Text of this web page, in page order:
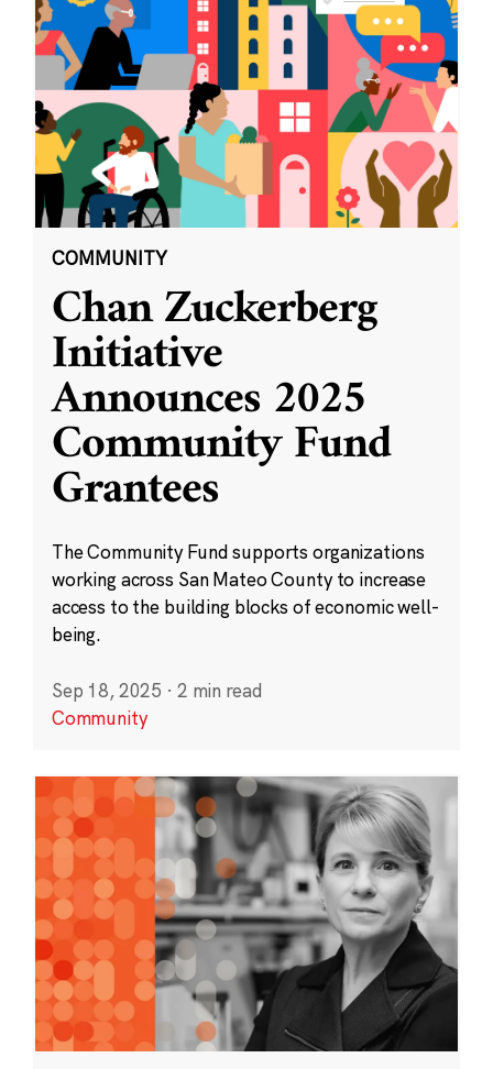
COMMUNITY
Chan Zuckerberg
Initiative
Announces 2025
Community Fund
Grantees
The Community Fund supports organizations
working across San Mateo County to increase
access to the building blocks of economic well-
being.
Sep 18, 2025 · 2 min read
Community